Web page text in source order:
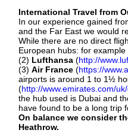
International Travel from
In our experience gained
and the Far East we would
While there are no direct
European hubs: for example
(2) Lufthansa (http://
(3) Air France (https://
airports is around 1 to 1½
(http://www.emirates.com/
the hub used is Dubai and
have found to be a long trip
On balance we consider
Heathrow.